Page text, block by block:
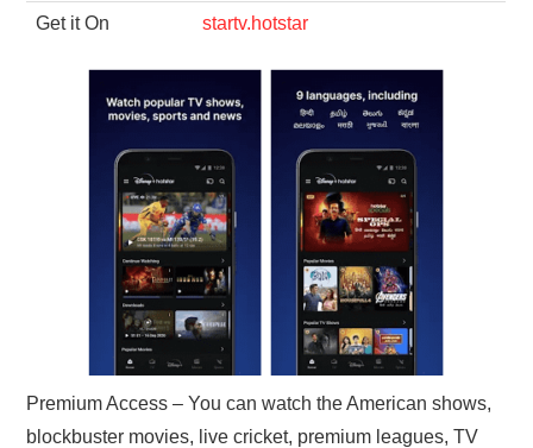
Get it On startv.hotstar
Premium Access – You can watch the American shows,
blockbuster movies, live cricket, premium leagues, TV